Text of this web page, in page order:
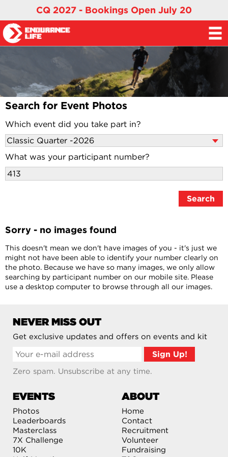
CQ 2027 - Bookings Open July 20
Search for Event Photos
Which event did you take part in?
What was your participant number?
Sorry - no images found
This doesn't mean we don't have images of you - it's just we
might not have been able to identify your number clearly on
the photo. Because we have so many images, we only allow
searching by participant number on our mobile site. Please
use a desktop computer to browse through all our images.
NEVER MISS OUT
Get exclusive updates and offers on events and kit
Zero spam. Unsubscribe at any time.
EVENTS
Photos
Leaderboards
Masterclass
7X Challenge
10K
ABOUT
Home
Contact
Recruitment
Volunteer
Fundraising